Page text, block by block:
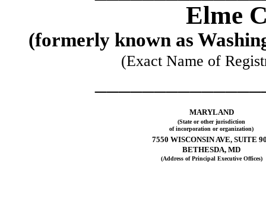
Elme
(formerly known as
(Exact Name of
MARYLAND
(State or other jurisdiction
of incorporation or organization)
7550 WISCONSIN AVE, SUITE
BETHESDA, MD
(Address of Principal Executive Offices)